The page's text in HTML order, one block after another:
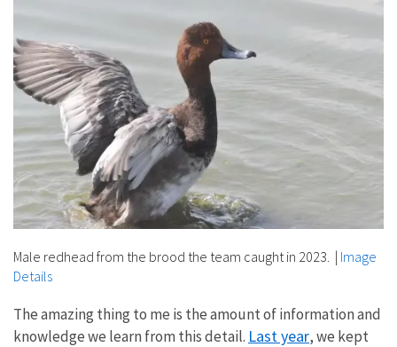
Male redhead from the brood the team caught in 2023. | Image
Details
The amazing thing to me is the amount of information and
knowledge we learn from this detail. Last year, we kept